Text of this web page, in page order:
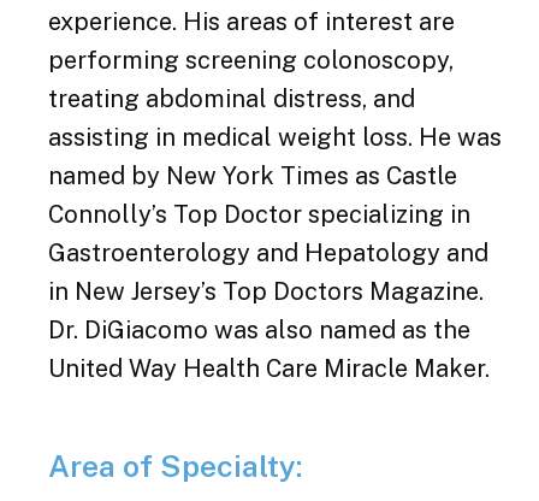
experience. His areas of interest are
performing screening colonoscopy,
treating abdominal distress, and
assisting in medical weight loss. He was
named by New York Times as Castle
Connolly’s Top Doctor specializing in
Gastroenterology and Hepatology and
in New Jersey’s Top Doctors Magazine.
Dr. DiGiacomo was also named as the
United Way Health Care Miracle Maker.
Area of Specialty: